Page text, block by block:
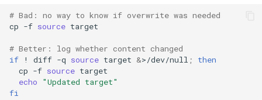
# Bad: no way to know if overwrite was needed
cp -f source
# Better: log whether content changed
if
! diff -q source target &>/dev/null ;
then
cp -f source
echo
"Updated target"
fi